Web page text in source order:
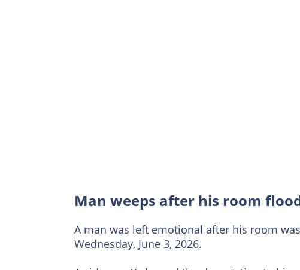
Man weeps after his room
A man was left emotional after his room
Wednesday, June 3, 2026.